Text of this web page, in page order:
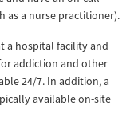
as a nurse practitioner).
a hospital facility and
addiction and other
24/7. In addition, a
available on-site